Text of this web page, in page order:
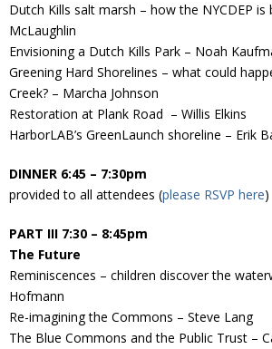
Dutch Kills salt marsh – how the NYCDEP is
McLaughlin
Envisioning a Dutch Kills Park – Noah
Greening Hard Shorelines – what could
Creek? – Marcha Johnson
Restoration at Plank Road – Willis Elkins
HarborLAB’s GreenLaunch shoreline – Erik
DINNER 6:45 – 7:30pm
provided to all attendees (please RSVP here)
PART III 7:30 – 8:45pm
The Future
Reminiscences – children discover the
Hofmann
Re-imagining the Commons – Steve Lang
The Blue Commons and the Public Trust –